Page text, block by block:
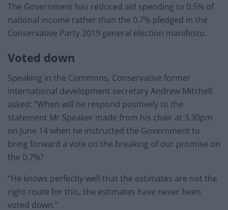
The Government has reduced aid spending to 0.5% of
national income rather than the 0.7% pledged in the
Conservative Party 2019 general election manifesto.
Voted down
Speaking in the Commons, Conservative former
international development secretary Andrew Mitchell
asked: “When will he respond positively to the
statement Mr Speaker made from his chair at 3.30pm
on June 14 when he instructed the Government to
bring forward a vote on the breaking of our promise on
the 0.7%?
“He knows perfectly well that the estimates are not the
right route for this, the estimates have never been
voted down.”